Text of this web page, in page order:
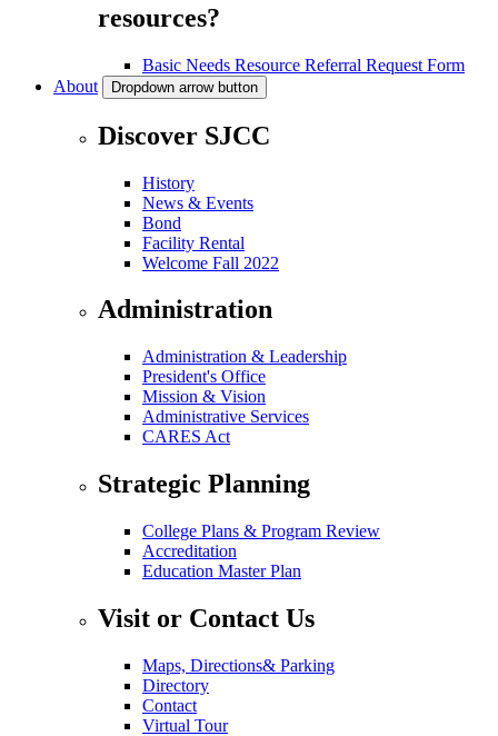
resources?
Basic Needs Resource Referral Request Form
About
Dropdown arrow button
Discover SJCC
History
News & Events
Bond
Facility Rental
Welcome Fall 2022
Administration
Administration & Leadership
President's Office
Mission & Vision
Administrative Services
CARES Act
Strategic Planning
College Plans & Program Review
Accreditation
Education Master Plan
Visit or Contact Us
Maps, Directions& Parking
Directory
Contact
Virtual Tour